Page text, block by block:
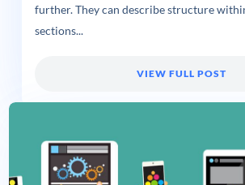
further. They can describe structure
sections...
VIEW FULL POST